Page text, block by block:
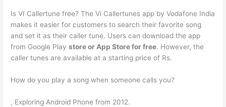
Is VI Callertune free? The Vi Callertunes app by Vodafone India
makes it easier for customers to search their favorite song
and set it as their caller tune. Users can download the app
from Google Playstore or App Store for free. However, the
caller tunes are available at a starting price of Rs.
How do you play a song when someone calls you?
, Exploring Android Phone from 2012.